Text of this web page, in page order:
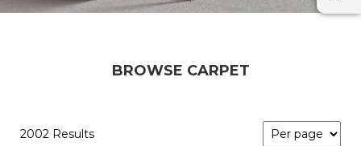
BROWSE CARPET
2002 Results